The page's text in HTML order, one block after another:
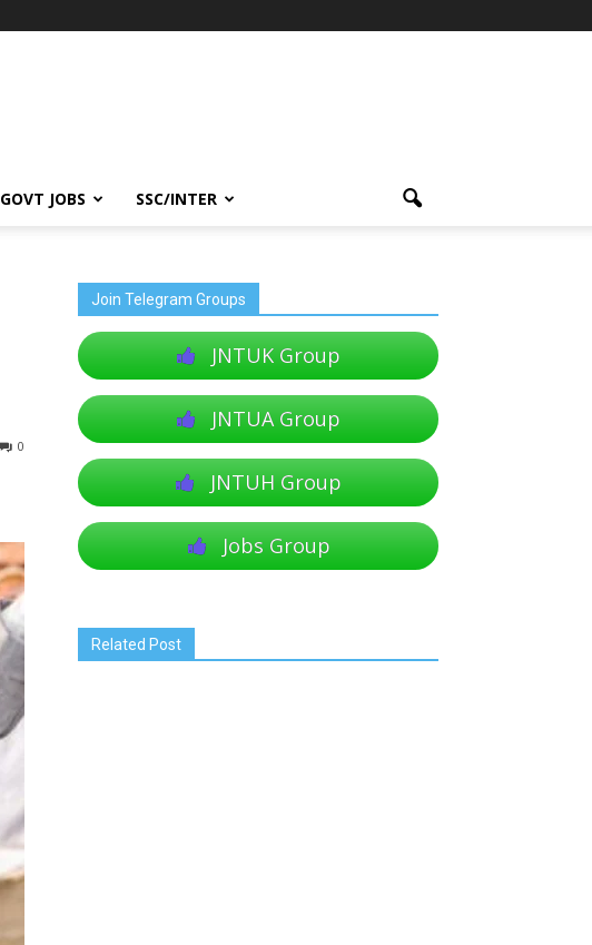
GOVT JOBS SSC/INTER
0
Join Telegram Groups
JNTUK Group
JNTUA Group
JNTUH Group
Jobs Group
Related Post